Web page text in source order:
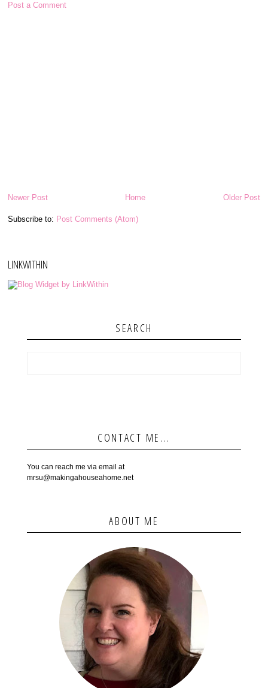
Post a Comment
Newer Post Older Post
Home
Subscribe to: Post Comments (Atom)
LINKWITHIN
SEARCH
CONTACT ME...
You can reach me via email at
mrsu@makingahouseahome.net
ABOUT ME